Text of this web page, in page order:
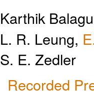
Karthik
L. R. Leung,
S. E. Zedler
Recorded